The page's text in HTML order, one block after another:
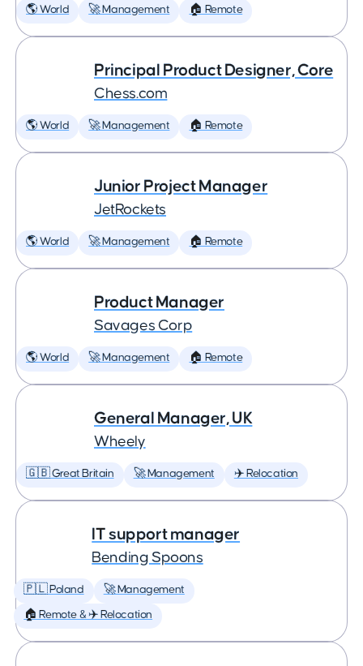
🌎 World 🚀 Management 🏠 Remote
Principal Product Designer, Core
Chess.com
🌎 World 🚀 Management 🏠 Remote
Junior Project Manager
JetRockets
🌎 World 🚀 Management 🏠 Remote
Product Manager
Savages Corp
🌎 World 🚀 Management 🏠 Remote
General Manager, UK
Wheely
🇬🇧 Great Britain 🚀 Management ✈️ Relocation
IT support manager
Bending Spoons
🇵🇱 Poland 🚀 Management
🏠 Remote & ✈️ Relocation